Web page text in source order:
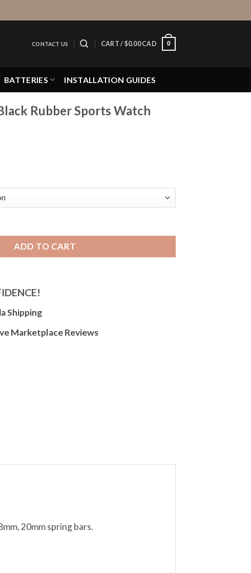
CONTACT US CART / $0.00 CAD 0
BATTERIES INSTALLATION GUIDES
Rubber Sports Watch
Sports Watch Strap quantity
ADD TO CART
Shipping
Marketplace Reviews
20mm spring bars.